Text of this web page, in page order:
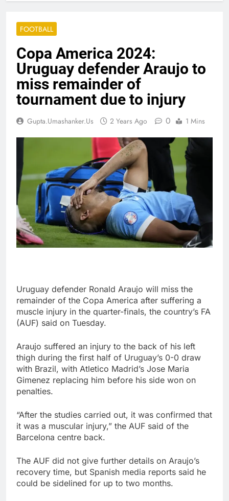
FOOTBALL
Copa America 2024:
Uruguay defender Araujo to
miss remainder of
tournament due to injury
Gupta.umashanker.us 2 Years Ago 0 1 Mins
Uruguay defender Ronald Araujo will miss the
remainder of the Copa America after suffering a
muscle injury in the quarter-finals, the country’s FA
(AUF) said on Tuesday.
Araujo suffered an injury to the back of his left
thigh during the first half of Uruguay’s 0-0 draw
with Brazil, with Atletico Madrid’s Jose Maria
Gimenez replacing him before his side won on
penalties.
“After the studies carried out, it was confirmed that
it was a muscular injury,” the AUF said of the
Barcelona centre back.
The AUF did not give further details on Araujo’s
recovery time, but Spanish media reports said he
could be sidelined for up to two months.